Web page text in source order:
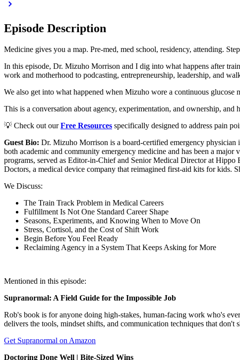
Episode Description
Medicine gives you a map. Pre-med, med school, residency, attending.
In this episode, Dr. Mizuho Morrison and I dig into what happens after
work and motherhood to podcasting, entrepreneurship, leadership, and
We also get into what happened when Mizuho wore a continuous
This is a conversation about agency, experimentation, and ownership,
💡 Check out ourFree Resources specifically designed to address pain
Guest Bio: Dr. Mizuho Morrison is a board-certified emergency
both academic and community emergency medicine and has been a
programs, served as Editor-in-Chief and Senior Medical Director at
Doctors, a medical device company that reimagined first-aid kits for kids.
We Discuss:
The Train Track Problem in Medical Careers
Fulfillment Is Not One Standard Career Shape
Seasons, Experiments, and Knowing When to Move On
Stress, Cortisol, and the Cost of Shift Work
Begin Before You Feel Ready
Reclaiming Agency in a System That Keeps Asking for More
Mentioned in this episode:
Supranormal: A Field Guide for the Impossible Job
Rob's book is for anyone doing high-stakes, human-facing work who's
delivers the tools, mindset shifts, and communication techniques that
Get Supranormal on Amazon
Doctoring Done Well | Bite-Sized Wins